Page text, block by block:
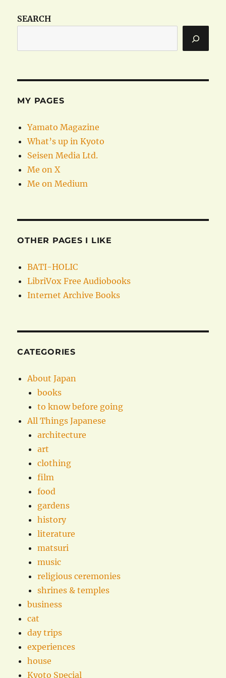
SEARCH
MY PAGES
Yamato Magazine
What’s up in Kyoto
Seisen Media Ltd.
Me on X
Me on Medium
OTHER PAGES I LIKE
BATI-HOLIC
LibriVox Free Audiobooks
Internet Archive Books
CATEGORIES
About Japan
books
to know before going
All Things Japanese
architecture
art
clothing
film
food
gardens
history
literature
matsuri
music
religious ceremonies
shrines & temples
business
cat
day trips
experiences
house
Kyoto Special